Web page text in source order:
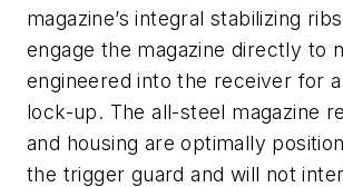
magazine’s integral stabilizing
engage the magazine directly to
engineered into the receiver for
lock-up. The all-steel magazine
and housing are optimally
the trigger guard and will not